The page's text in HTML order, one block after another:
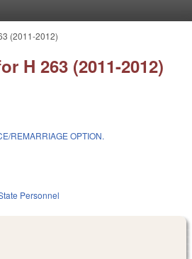
(2011-2012)
H 263 (2011-2012)
REMARRIAGE OPTION.
Personnel